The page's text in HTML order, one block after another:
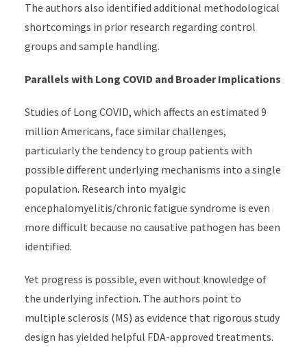
The authors also identified additional methodological
shortcomings in prior research regarding control
groups and sample handling.
Parallels with Long COVID and Broader Implications
Studies of Long COVID, which affects an estimated 9
million Americans, face similar challenges,
particularly the tendency to group patients with
possible different underlying mechanisms into a single
population. Research into myalgic
encephalomyelitis/chronic fatigue syndrome is even
more difficult because no causative pathogen has been
identified.
Yet progress is possible, even without knowledge of
the underlying infection. The authors point to
multiple sclerosis (MS) as evidence that rigorous study
design has yielded helpful FDA-approved treatments.